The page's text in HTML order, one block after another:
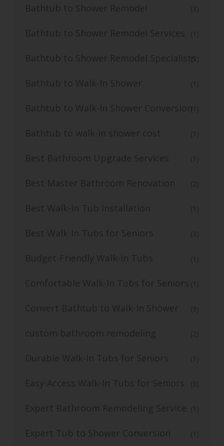
Bathtub to Shower Remodel (3)
Bathtub to Shower Remodel Services (1)
Bathtub to Shower Remodel Specialists
(3)
Bathtub to Walk-In Shower (1)
Bathtub to Walk-In Shower Conversion(1)
Bathtub to walk-in shower cost (1)
Best Bathroom Upgrade Services (1)
Best Master Bathroom Renovation (2)
Best Walk-In Tub Installation (1)
Best Walk-In Tubs for Seniors (3)
Budget-Friendly Walk-In Tubs (1)
Comfortable Walk-In Tubs for Seniors (1)
Convert Bathtub to Walk-In Shower (9)
custom bathroom remodeling (2)
Durable Walk-In Tubs for Seniors (1)
Easy-Access Walk-In Tubs for Seniors (3)
Expert Bathroom Remodeling Service (1)
Expert Tub to Shower Conversion (1)